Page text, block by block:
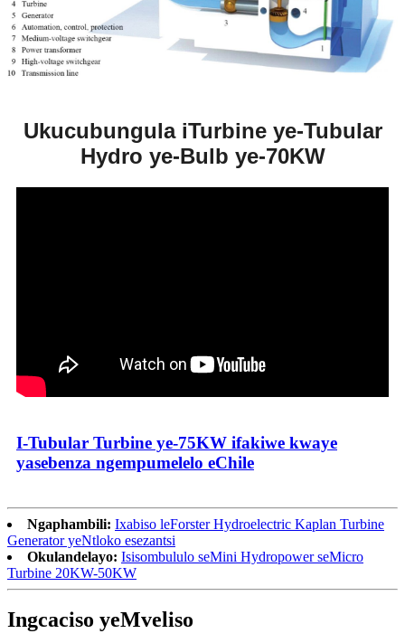
Ukucubungula iTurbine ye-Tubular
Hydro ye-Bulb ye-70KW
I-Tubular Turbine ye-75KW ifakiwe kwaye
yasebenza ngempumelelo eChile
Ngaphambili: Ixabiso leForster Hydroelectric Kaplan Turbine
Generator yeNtloko esezantsi
Okulandelayo: Isisombululo seMini Hydropower seMicro
Turbine 20KW-50KW
Ingcaciso yeMveliso